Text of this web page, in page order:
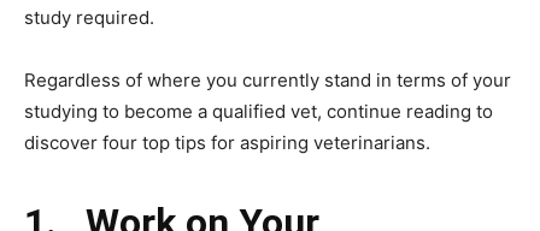
study required.
Regardless of where you currently stand in terms of your
studying to become a qualified vet, continue reading to
discover four top tips for aspiring veterinarians.